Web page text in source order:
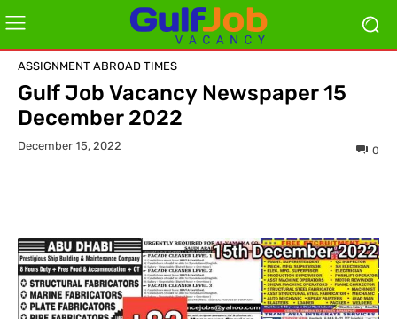
ASSIGNMENT ABROAD TIMES
Gulf Job Vacancy Newspaper 15
December 2022
December 15, 2022 0